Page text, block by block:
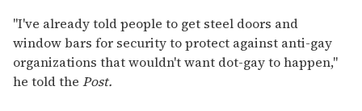
"I've already told people to get steel doors and
window bars for security to protect against anti-gay
organizations that wouldn't want dot-gay to happen,"
he told the Post.